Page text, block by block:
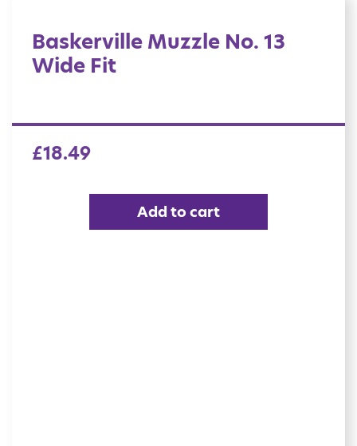
Baskerville Muzzle No. 13
Wide Fit
£18.49
Add to cart